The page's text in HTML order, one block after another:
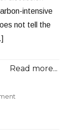
intensive
not tell the
Read more...